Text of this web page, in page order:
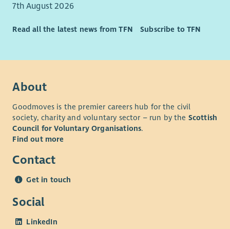
7th August 2026
Read all the latest news from TFN Subscribe to TFN
About
Goodmoves is the premier careers hub for the civil
society, charity and voluntary sector – run by the Scottish
Council for Voluntary Organisations.
Find out more
Contact
Get in touch
Social
LinkedIn